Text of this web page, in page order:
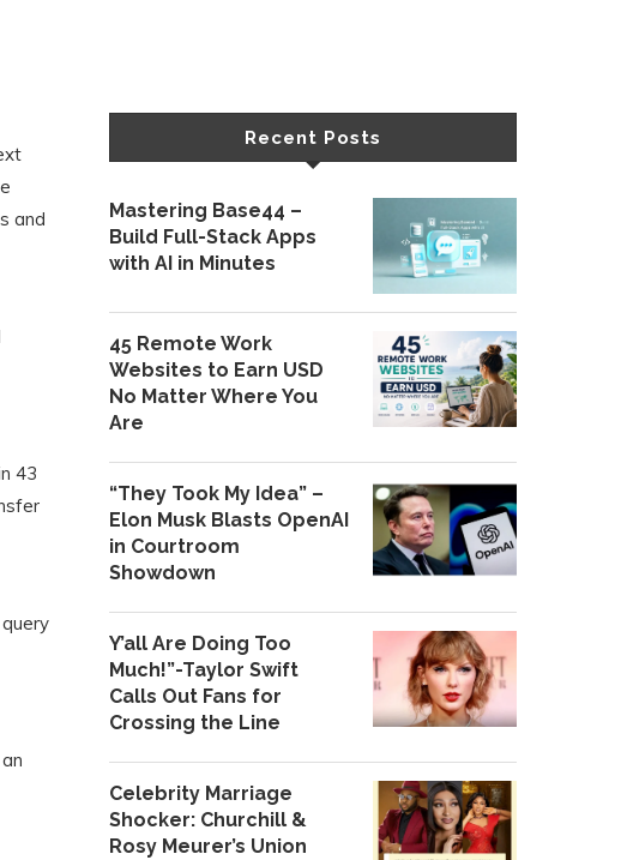
and
43
Recent Posts
Mastering Base44 –
Build Full-Stack Apps
with AI in Minutes
45 Remote Work
Websites to Earn USD
No Matter Where You
Are
“They Took My Idea” –
Elon Musk Blasts OpenAI
in Courtroom
Showdown
Y’all Are Doing Too
Much!”-Taylor Swift
Calls Out Fans for
Crossing the Line
Celebrity Marriage
Shocker: Churchill &
Rosy Meurer’s Union